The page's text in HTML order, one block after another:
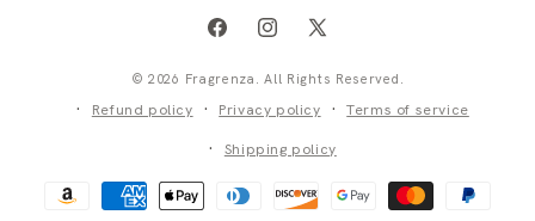
FacebookInstagram
X
(Twitter)
© 2026 Fragrenza. All Rights Reserved.
Refund policy Privacy policy Terms of service
Shipping policy
Payment